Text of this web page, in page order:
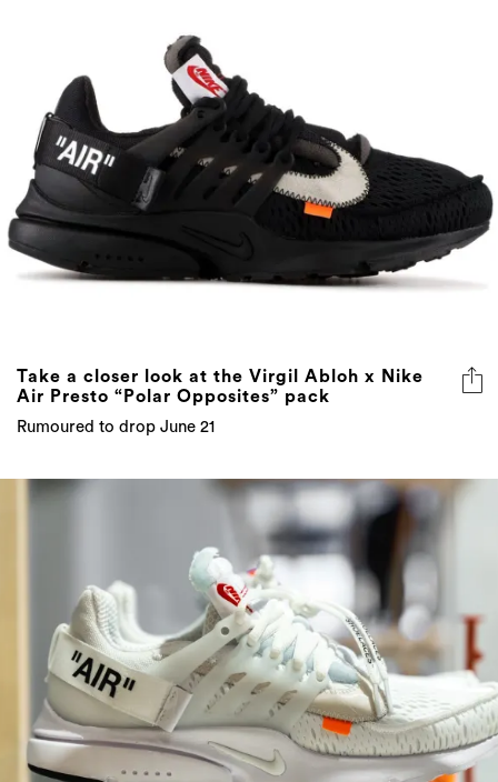
Take a closer look at the Virgil Abloh x Nike
Air Presto “Polar Opposites” pack
Rumoured to drop June 21